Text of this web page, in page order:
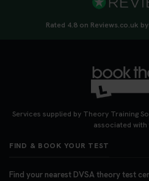
Rated 4.8 on Reviews.co.uk
Services supplied by Theory Training
associated with
FIND & BOOK YOUR TEST
Find your nearest DVSA theory test